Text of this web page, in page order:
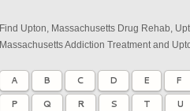
Find Upton, Massachusetts Drug Rehab,
Massachusetts Addiction Treatment and
A B C D E F
P
Q R S T U